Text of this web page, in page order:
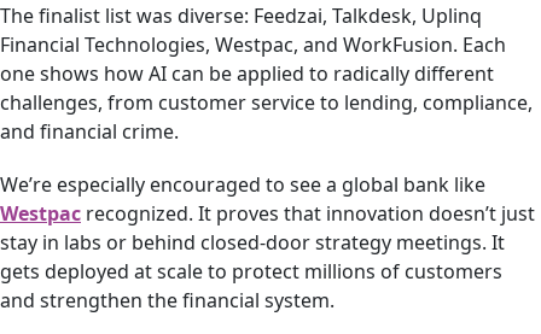
The finalist list was diverse: Feedzai, Talkdesk, Uplinq
Financial Technologies, Westpac, and WorkFusion. Each
one shows how AI can be applied to radically different
challenges, from customer service to lending, compliance,
and financial crime.
We’re especially encouraged to see a global bank like
Westpac recognized. It proves that innovation doesn’t just
stay in labs or behind closed-door strategy meetings. It
gets deployed at scale to protect millions of customers
and strengthen the financial system.